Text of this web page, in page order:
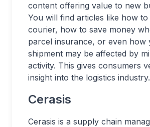
content offering value to new
You will find articles like how to
courier, how to save money
parcel insurance, or even how
shipment may be affected by
activity. This gives consumers
insight into the logistics industry.
Cerasis
Cerasis is a supply chain